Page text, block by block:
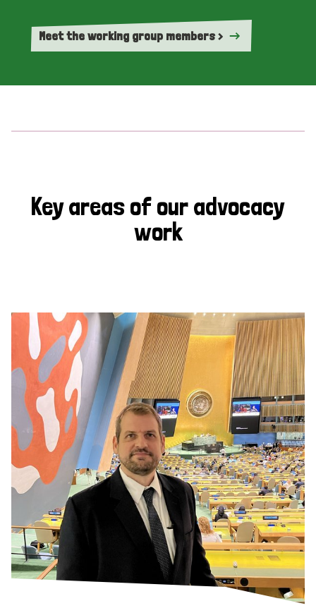
Meet the working group members >
Key areas of our advocacy
work